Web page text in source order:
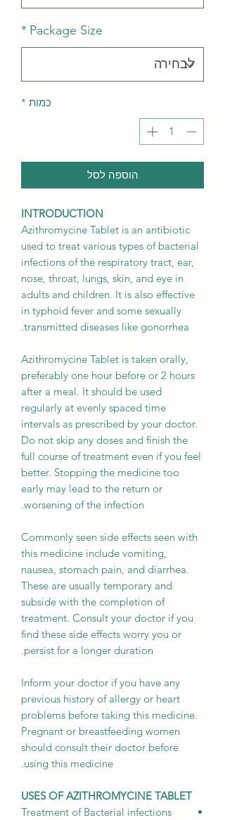
Package Size
*
כמות *
הוספה לסל
INTRODUCTION
Azithromycine Tablet is an antibiotic
used to treat various types of bacterial
infections of the respiratory tract, ear,
nose, throat, lungs, skin, and eye in
adults and children. It is also effective
in typhoid fever and some sexually
transmitted diseases like gonorrhea.
Azithromycine Tablet is taken orally,
preferably one hour before or 2 hours
after a meal. It should be used
regularly at evenly spaced time
intervals as prescribed by your doctor.
Do not skip any doses and finish the
full course of treatment even if you feel
better. Stopping the medicine too
early may lead to the return or
worsening of the infection.
Commonly seen side effects seen with
this medicine include vomiting,
nausea, stomach pain, and diarrhea.
These are usually temporary and
subside with the completion of
treatment. Consult your doctor if you
find these side effects worry you or
persist for a longer duration.
Inform your doctor if you have any
previous history of allergy or heart
problems before taking this medicine.
Pregnant or breastfeeding women
should consult their doctor before
using this medicine.
USES OF AZITHROMYCINE TABLET
Treatment of Bacterial infections